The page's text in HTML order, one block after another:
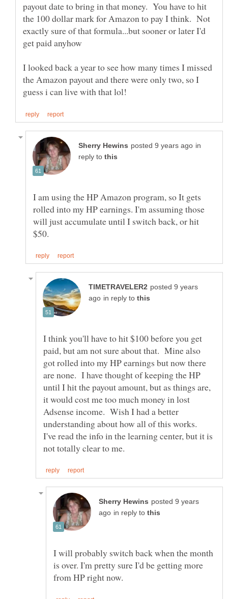
payout date to bring in that money. You have to hit
the 100 dollar mark for Amazon to pay I think. Not
exactly sure of that formula...but sooner or later I'd
I looked back a year to see how many times I missed
the Amazon payout and there were only two, so I
in
reply to
I am using the HP Amazon program, so It gets
rolled into my HP earnings. I'm assuming those
will just accumulate until I switch back, or hit
posted 9 years
in reply to
I think you'll have to hit $100 before you get
paid, but am not sure about that. Mine also
got rolled into my HP earnings but now there
are none. I have thought of keeping the HP
until I hit the payout amount, but as things are,
it would cost me too much money in lost
Adsense income. Wish I had a better
understanding about how all of this works.
I've read the info in the learning center, but it is
posted 9 years
in reply to
I will probably switch back when the month
is over. I'm pretty sure I'd be getting more